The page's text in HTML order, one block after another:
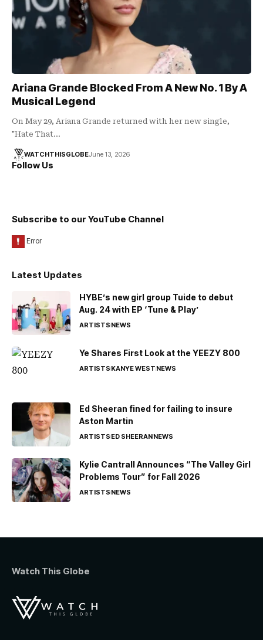
Ariana Grande Blocked From A New No. 1 By A
Musical Legend
On May 29, Ariana Grande returned with her new single,
"Hate That…
WATCHTHISGLOBEJune 13, 2026
Follow Us
Subscribe to our YouTube Channel
Latest Updates
HYBE’s new girl group Tuide to debut
Aug. 24 with EP ‘Tune & Play’
ARTISTSNEWS
Ye Shares First Look at the YEEZY 800
ARTISTSKANYE WESTNEWS
Ed Sheeran fined for failing to insure
Aston Martin
ARTISTSED SHEERANNEWS
Kylie Cantrall Announces “The Valley Girl
Problems Tour” for Fall 2026
ARTISTSNEWS
Watch This Globe